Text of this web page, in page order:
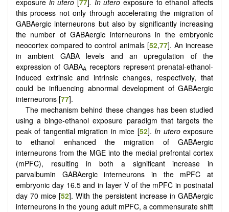
this process not only through accelerating the migration of
GABAergic interneurons but also by significantly increasing
the number of GABAergic interneurons in the embryonic
neocortex compared to control animals [52,77]. An increase
in ambient GABA levels and an upregulation of the
expression of GABAA receptors represent prenatal-ethanol-
induced extrinsic and intrinsic changes, respectively, that
could be influencing abnormal development of GABAergic
interneurons [77].
The mechanism behind these changes has been studied
using a binge-ethanol exposure paradigm that targets the
peak of tangential migration in mice [52]. In uteroexposure
to ethanol enhanced the migration of GABAergic
interneurons from the MGE into the medial prefrontal cortex
(mPFC), resulting in both a significant increase in
parvalbumin GABAergic interneurons in the mPFC at
embryonic day 16.5 and in layer V of the mPFC in postnatal
day 70 mice [52]. With the persistent increase in GABAergic
interneurons in the young adult mPFC, a commensurate shift